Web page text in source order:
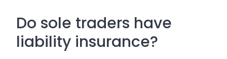
Do sole traders have
liability insurance?